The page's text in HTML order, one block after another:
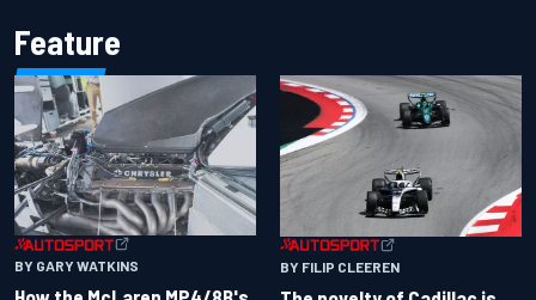
Feature
BY GARY WATKINS BY FILIP CLEEREN